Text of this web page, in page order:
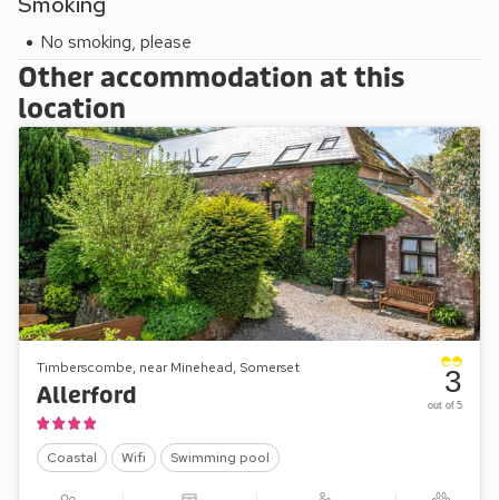
picnic areas and a river where you may spot a brown trout (if
the heron hasn’t got them all!).
No smoking, please
Other accommodation at this
location
Timberscombe, near Minehead, Somerset
Allerford
Coastal Wifi Swimming pool
3
out of 5